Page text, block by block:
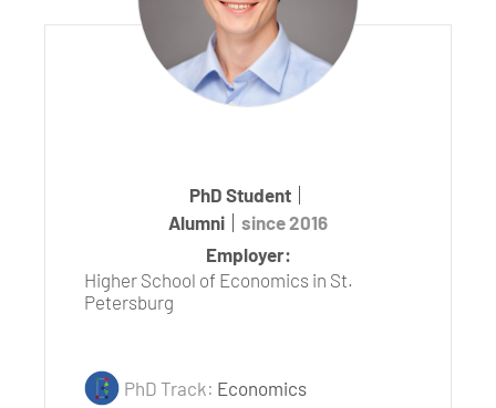
PhD Student
Alumni
since 2016
Employer:
Higher School of Economics in St.
Petersburg
PhD Track: Economics